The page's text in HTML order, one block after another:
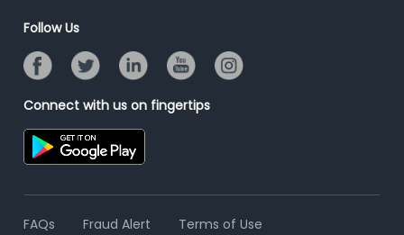
Resume Search
Banner Ads Campaign
Placement Assistant
Follow Us
Connect with us on fingertips
FAQs Fraud Alert Terms of Use